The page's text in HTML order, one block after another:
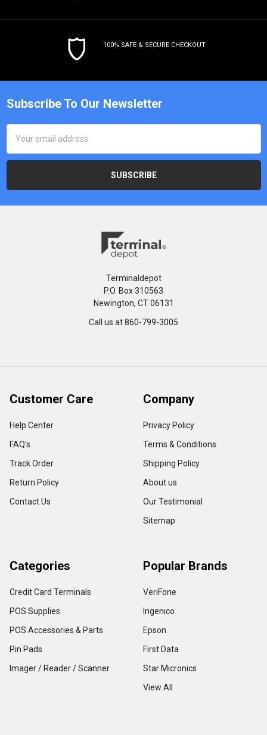
100% SAFE & SECURE CHECKOUT
Subscribe To Our Newsletter
Address
Terminaldepot
P.O. Box 310563
Newington, CT 06131
Call us at 860-799-3005
Customer Care
Help Center
FAQ's
Track Order
Return Policy
Contact Us
Company
Privacy Policy
Terms & Conditions
Shipping Policy
About us
Our Testimonial
Sitemap
Categories
Credit Card Terminals
POS Supplies
POS Accessories & Parts
Pin Pads
Imager / Reader / Scanner
Popular Brands
VeriFone
Ingenico
Epson
First Data
Star Micronics
View All